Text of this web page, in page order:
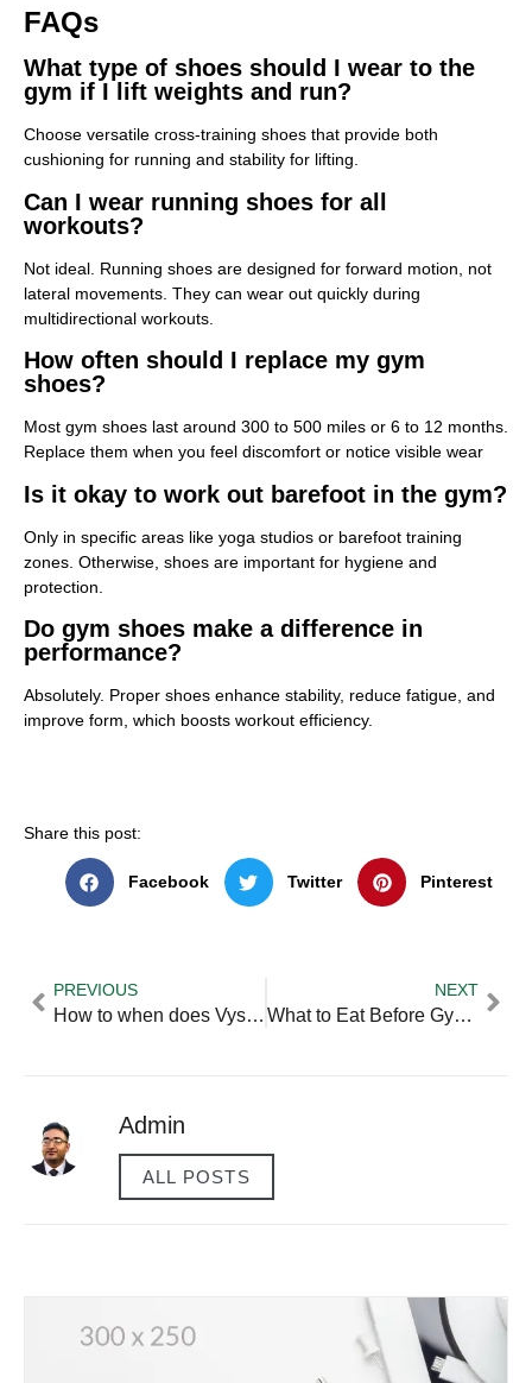
FAQs
What type of shoes should I wear to the
gym if I lift weights and run?
Choose versatile cross-training shoes that provide both
cushioning for running and stability for lifting.
Can I wear running shoes for all
workouts?
Not ideal. Running shoes are designed for forward motion, not
lateral movements. They can wear out quickly during
multidirectional workouts.
How often should I replace my gym
shoes?
Most gym shoes last around 300 to 500 miles or 6 to 12 months.
Replace them when you feel discomfort or notice visible wear
Is it okay to work out barefoot in the gym?
Only in specific areas like yoga studios or barefoot training
zones. Otherwise, shoes are important for hygiene and
protection.
Do gym shoes make a difference in
performance?
Absolutely. Proper shoes enhance stability, reduce fatigue, and
improve form, which boosts workout efficiency.
Share this post:
Facebook Twitter Pinterest
PREVIOUS
How to when does Vyse Come Out Valorant Step by Step for
NEXT
What to Eat Before Gym in Evening — Practical Tips and Expert
Admin
ALL POSTS